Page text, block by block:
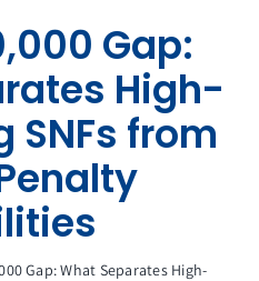
Home
SNFs of Excellence
SNF & ALF Subscriptions
Gap:
High-
SNFs from
Gap: What Separates High-